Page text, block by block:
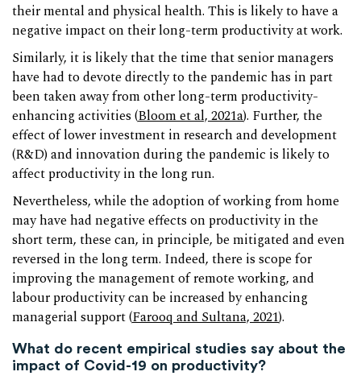
their mental and physical health. This is likely to have a
negative impact on their long-term productivity at work.
Similarly, it is likely that the time that senior managers
have had to devote directly to the pandemic has in part
been taken away from other long-term productivity-
enhancing activities (Bloom et al, 2021a). Further, the
effect of lower investment in research and development
(R&D) and innovation during the pandemic is likely to
affect productivity in the long run.
Nevertheless, while the adoption of working from home
may have had negative effects on productivity in the
short term, these can, in principle, be mitigated and even
reversed in the long term. Indeed, there is scope for
improving the management of remote working, and
labour productivity can be increased by enhancing
managerial support (Farooq and Sultana, 2021).
What do recent empirical studies say about the
impact of Covid-19 on productivity?